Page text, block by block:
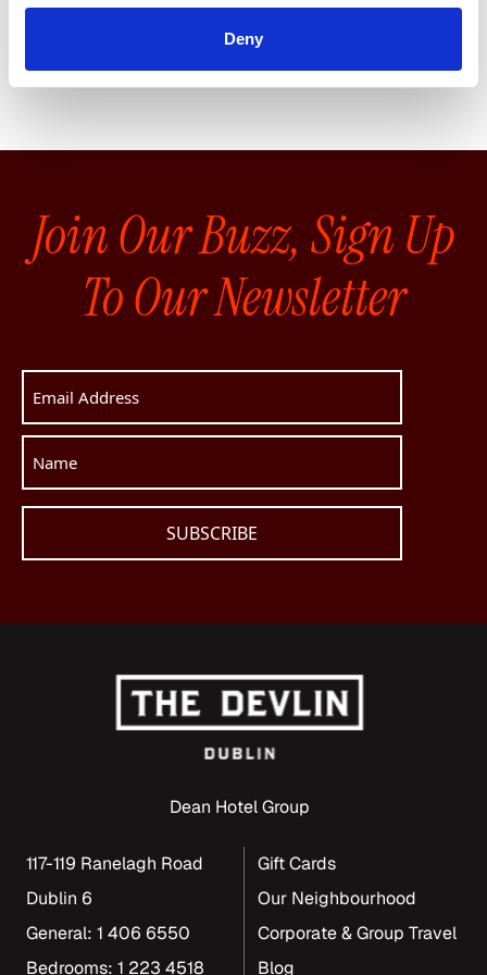
Deny
Join Our Buzz, Sign Up
To Our Newsletter
Dean Hotel Group
117-119 Ranelagh Road
Dublin 6
General: 1 406 6550
Bedrooms: 1 223 4518
Gift Cards
Our Neighbourhood
Corporate & Group Travel
Blog